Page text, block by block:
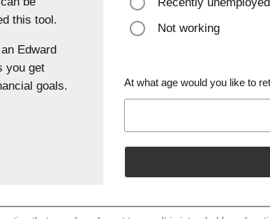
this tool.
Edward
you get
goals.
Not working
At what age would you like to